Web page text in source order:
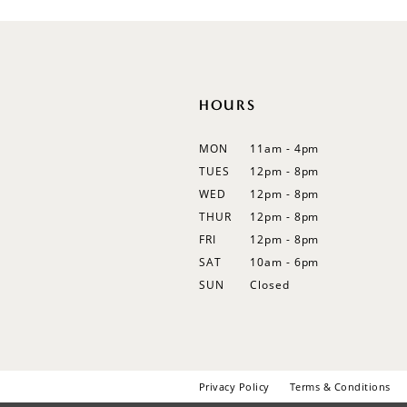
HOURS
MON
11am - 4pm
TUES
12pm - 8pm
WED
12pm - 8pm
THUR
12pm - 8pm
FRI
12pm - 8pm
SAT
10am - 6pm
SUN
Closed
Privacy Policy Terms & Conditions